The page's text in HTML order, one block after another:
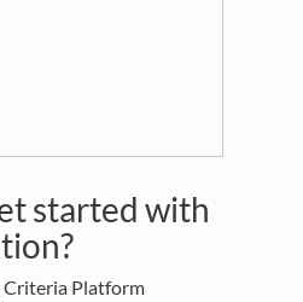
started with
Criteria Platform